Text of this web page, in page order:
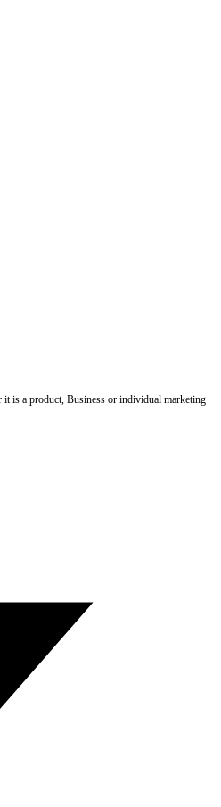
is a product, Business or individual marketing